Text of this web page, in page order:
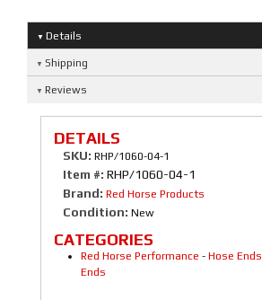
Details
Shipping
Reviews
DETAILS
SKU: RHP/1060-04-1
Item #: RHP/1060-04-1
Brand: Red Horse Products
Condition: New
CATEGORIES
Red Horse Performance - Hose Ends
Ends